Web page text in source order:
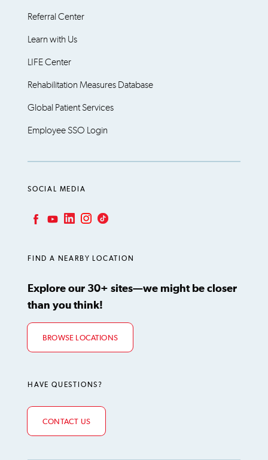
Referral Center
Learn with Us
LIFE Center
Rehabilitation Measures Database
Global Patient Services
Employee SSO Login
SOCIAL MEDIA
FIND A NEARBY LOCATION
Explore our 30+ sites—we might be closer
than you think!
BROWSE LOCATIONS
HAVE QUESTIONS?
CONTACT US